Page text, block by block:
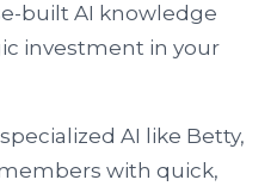
built AI knowledge
investment in your
AI like Betty,
with quick,